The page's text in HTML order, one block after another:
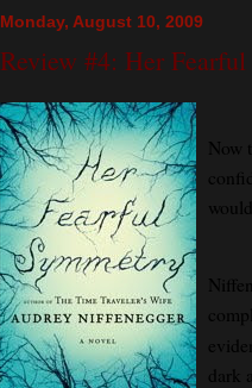
Monday, August 10, 2009
Review #4: Her
Now
dark